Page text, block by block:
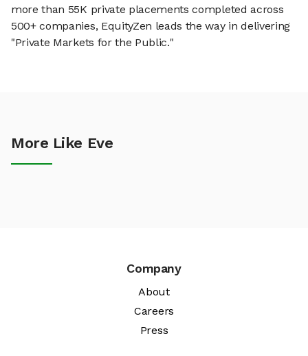
more than 55K private placements completed across
500+ companies, EquityZen leads the way in delivering
"Private Markets for the Public."
More Like Eve
Company
About
Careers
Press